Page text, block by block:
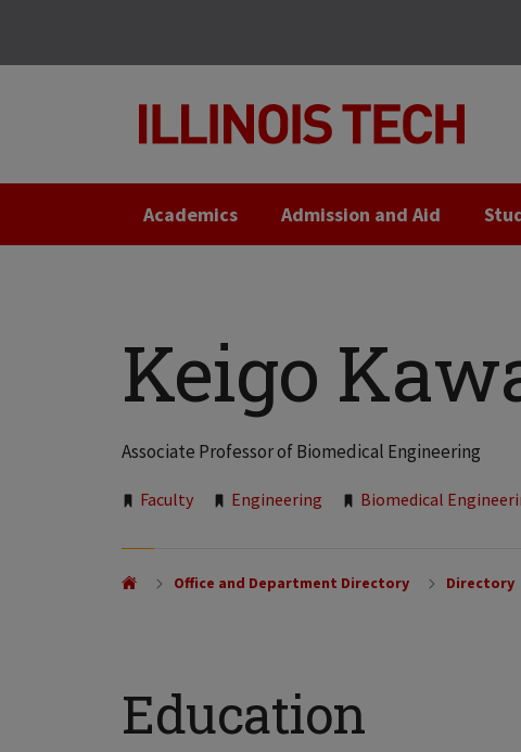
Academics Admission and Aid
Keigo
Associate Professor of Biomedical Engineering
Tags:
Faculty Engineering Biomedical
Office and Department Directory Directory
Education